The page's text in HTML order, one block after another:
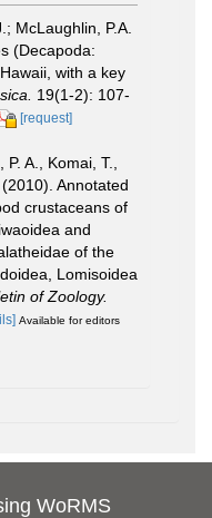
McLaughlin, P.A.
(Decapoda:
with a key
19(1-2): 107-
[request]
A., Komai, T.,
Annotated
crustaceans of
and
of the
Lomisoidea
of Zoology.
Available for editors
WoRMS